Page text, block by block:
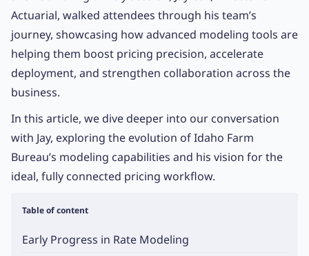
Table of content
Early Progress in Rate Modeling
Actuarial, walked attendees through his team’s
journey, showcasing how advanced modeling tools are
helping them boost pricing precision, accelerate
deployment, and strengthen collaboration across the
business.
In this article, we dive deeper into our conversation
with Jay, exploring the evolution of Idaho Farm
Bureau’s modeling capabilities and his vision for the
ideal, fully connected pricing workflow.